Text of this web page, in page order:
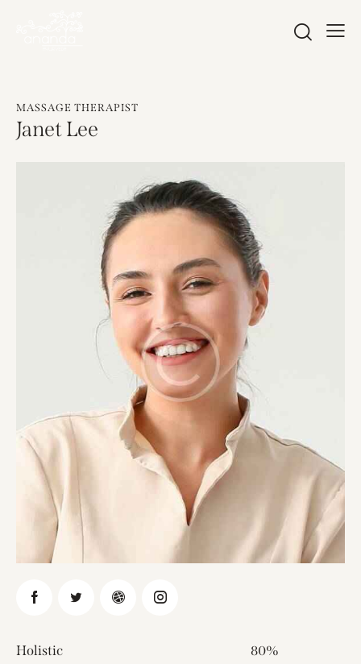
MASSAGE THERAPIST
Janet Lee
Holistic 80%